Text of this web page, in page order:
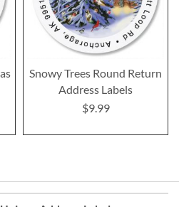
Snowy Trees Round Return
Address Labels
$9.99